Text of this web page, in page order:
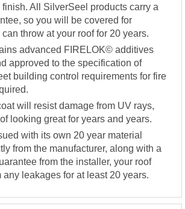
All SilverSeel products carry a
so you will be covered for
throw at your roof for 20 years.
advanced FIRELOK© additives
approved to the specification of
building control requirements for fire
will resist damage from UV rays,
looking great for years and years.
with its own 20 year material
from the manufacturer, along with a
from the installer, your roof
any leakages for at least 20 years.